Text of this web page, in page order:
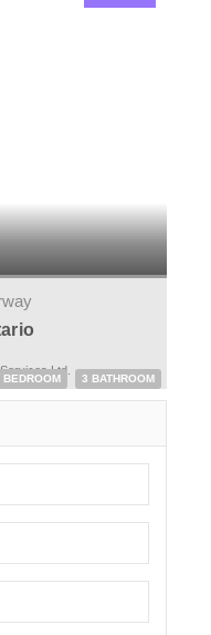
BEDROOM 3 BATHROOM
Ltd.